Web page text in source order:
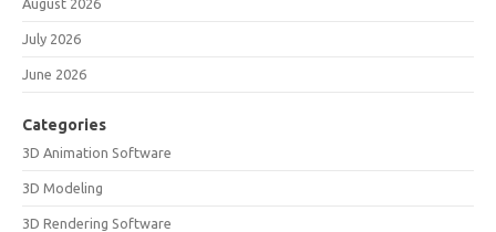
August 2026
July 2026
June 2026
Categories
3D Animation Software
3D Modeling
3D Rendering Software